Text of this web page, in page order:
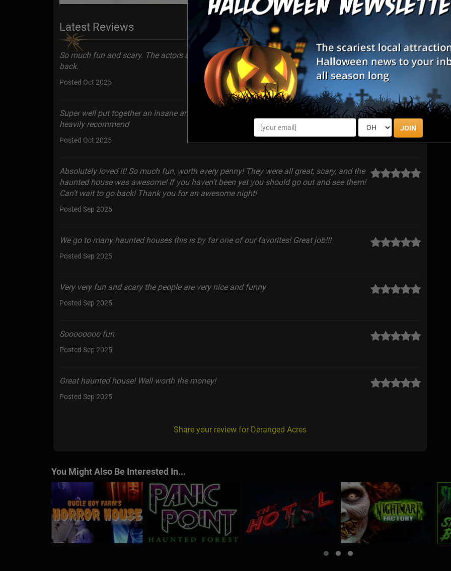
JOIN
Latest Reviews
So much fun and scary. The actors are very entertaining. Great haunt definitely will be
back.
Posted Oct 2025
Super well put together an insane amount of effort put into to the whole event loved it
heavily recommend
Posted Oct 2025
Absolutely loved it! So much fun, worth every penny! They were all great, scary, and the
haunted house was awesome! If you haven’t been yet you should go out and see them!
Can’t wait to go back! Thank you for an awesome night!
Posted Sep 2025
We go to many haunted houses this is by far one of our favorites! Great job!!!
Posted Sep 2025
Very very fun and scary the people are very nice and funny
Posted Sep 2025
Soooooooo fun
Posted Sep 2025
Great haunted house! Well worth the money!
Posted Sep 2025
Share your review for Deranged Acres
You Might Also Be Interested In...